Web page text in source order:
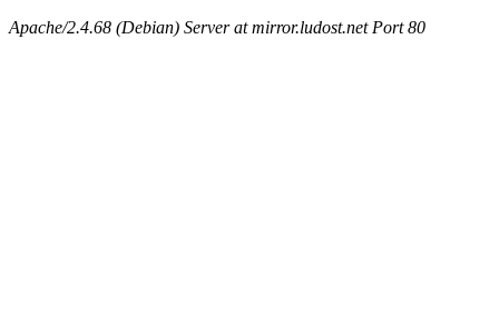
Apache/2.4.68 (Debian) Server at mirror.ludost.net Port 80